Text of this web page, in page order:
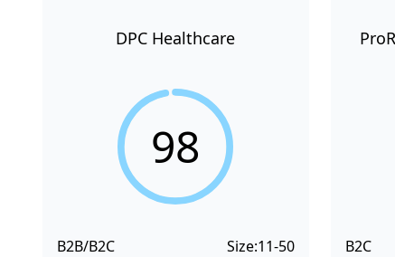
DPC Healthcare
98
B2B/B2C Size:11-50 B2C